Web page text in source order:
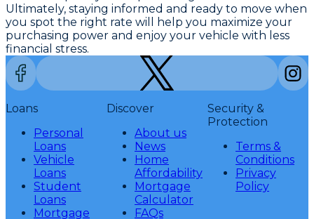
Ultimately, staying informed and ready to move when
you spot the right rate will help you maximize your
purchasing power and enjoy your vehicle with less
financial stress.
Loans
Personal
Loans
Vehicle
Loans
Student
Loans
Mortgage
Discover
About us
News
Home
Affordability
Mortgage
Calculator
FAQs
Security &
Protection
Terms &
Conditions
Privacy
Policy